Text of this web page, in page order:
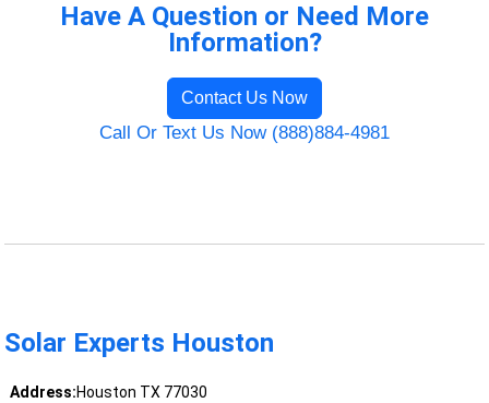
Have A Question or Need More
Information?
Contact Us Now
Call Or Text Us Now (888)884-4981
Solar Experts Houston
Address:Houston TX 77030